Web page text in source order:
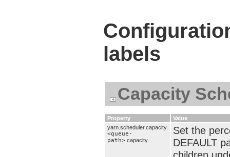
labels
Capacity
Property
Value
yarn.scheduler.capacity.
<queue-
path> .capacity
Set the
DEFAULT